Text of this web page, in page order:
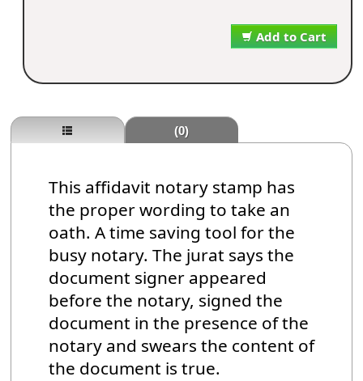
Add to Cart
(0)
This affidavit notary stamp has
the proper wording to take an
oath. A time saving tool for the
busy notary. The jurat says the
document signer appeared
before the notary, signed the
document in the presence of the
notary and swears the content of
the document is true.